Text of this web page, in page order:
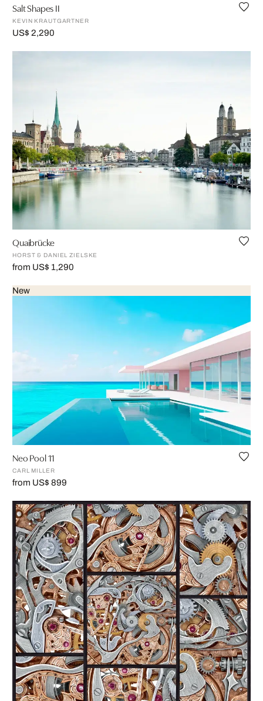
Salt Shapes II
KEVIN KRAUTGARTNER
US$ 2,290
Quaibrücke
HORST & DANIEL ZIELSKE
from US$ 1,290
New
Neo Pool 11
CARL MILLER
from US$ 899